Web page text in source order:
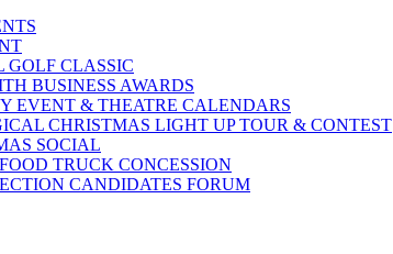
CLASSIC
BUSINESS AWARDS
EVENT & THEATRE CALENDARS
CHRISTMAS LIGHT UP TOUR & CONTEST
SOCIAL
TRUCK CONCESSION
CANDIDATES FORUM